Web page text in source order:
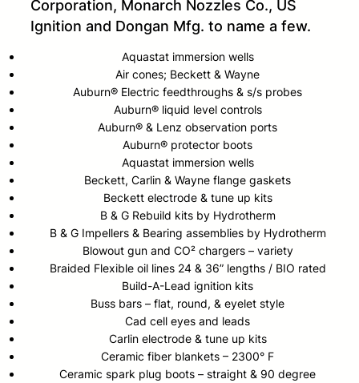
Corporation, Monarch Nozzles Co., US
Ignition and Dongan Mfg. to name a few.
Aquastat immersion wells
Air cones; Beckett & Wayne
Auburn® Electric feedthroughs & s/s probes
Auburn® liquid level controls
Auburn® & Lenz observation ports
Auburn® protector boots
Aquastat immersion wells
Beckett, Carlin & Wayne flange gaskets
Beckett electrode & tune up kits
B & G Rebuild kits by Hydrotherm
B & G Impellers & Bearing assemblies by Hydrotherm
Blowout gun and CO² chargers – variety
Braided Flexible oil lines 24 & 36” lengths / BIO rated
Build-A-Lead ignition kits
Buss bars – flat, round, & eyelet style
Cad cell eyes and leads
Carlin electrode & tune up kits
Ceramic fiber blankets – 2300° F
Ceramic spark plug boots – straight & 90 degree